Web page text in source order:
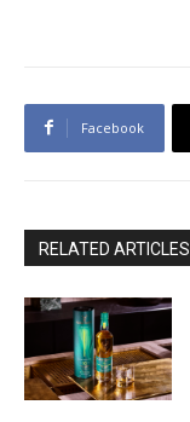
Facebook
RELATED ARTICLES